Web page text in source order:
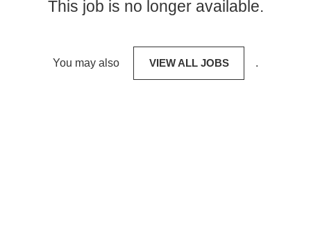
This job is no longer available.
You may also VIEW ALL JOBS .